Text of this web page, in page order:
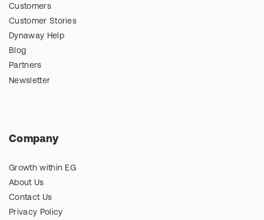
Customers
Customer Stories
Dynaway Help
Blog
Partners
Newsletter
Company
Growth within EG
About Us
Contact Us
Privacy Policy